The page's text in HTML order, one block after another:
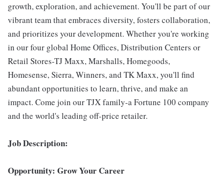
growth, exploration, and achievement. You'll be part of our
vibrant team that embraces diversity, fosters collaboration,
and prioritizes your development. Whether you're working
in our four global Home Offices, Distribution Centers or
Retail Stores-TJ Maxx, Marshalls, Homegoods,
Homesense, Sierra, Winners, and TK Maxx, you'll find
abundant opportunities to learn, thrive, and make an
impact. Come join our TJX family-a Fortune 100 company
and the world's leading off-price retailer.
Job Description:
Opportunity: Grow Your Career